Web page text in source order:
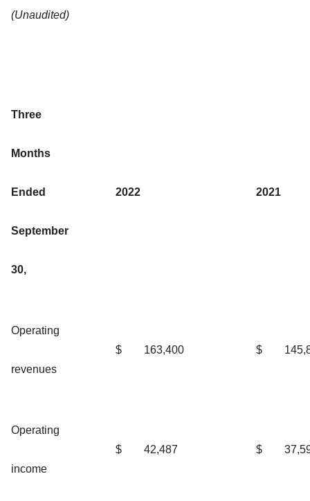
(Unaudited)
Three
Months
Ended
September
30,
2022 2021
Operating
revenues
$ 163,400 $
Operating
income
$ 42,487 $